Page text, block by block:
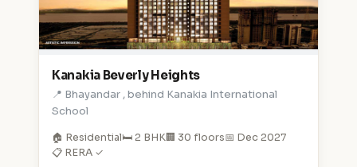
Kanakia Beverly Heights
📍 Bhayandar , behind Kanakia International
School
🏠 Residential🛏️ 2 BHK🏢 30 floors📅 Dec 2027
📋 RERA ✓